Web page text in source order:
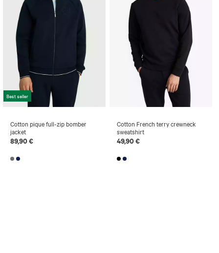
Best seller
Cotton pique full-zip bomber
jacket
89,90 €
Cotton French terry crewneck
sweatshirt
49,90 €